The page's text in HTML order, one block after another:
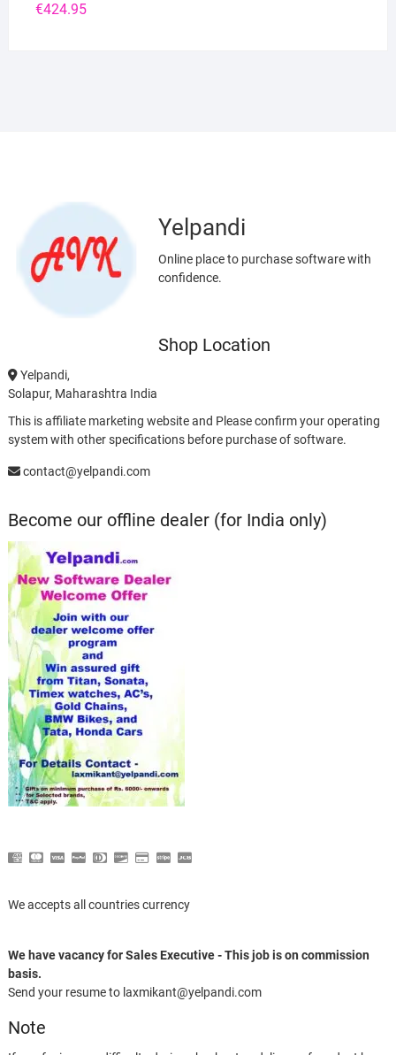
€424.95
Yelpandi
Online place to purchase software with
confidence.
Shop Location
Yelpandi,
Solapur, Maharashtra India
This is affiliate marketing website and Please confirm your operating
system with other specifications before purchase of software.
contact@yelpandi.com
Become our offline dealer (for India only)
We accepts all countries currency
We have vacancy for Sales Executive - This job is on commission
basis.
Send your resume to laxmikant@yelpandi.com
Note